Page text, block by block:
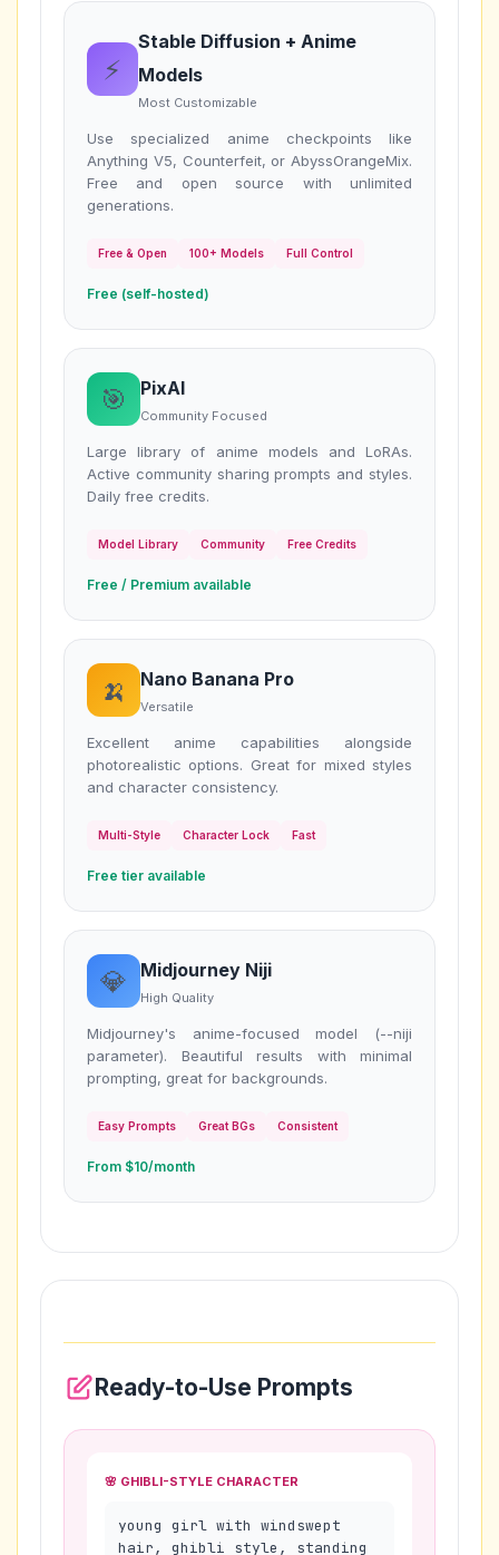
⚡
Stable Diffusion + Anime
Models
Most Customizable
Use specialized anime checkpoints like
Anything V5, Counterfeit, or AbyssOrangeMix.
Free and open source with unlimited
generations.
Free & Open 100+ Models Full Control
Free (self-hosted)
🎯 PixAI
Community Focused
Large library of anime models and LoRAs.
Active community sharing prompts and styles.
Daily free credits.
Model Library Community Free Credits
Free / Premium available
🍌 Nano Banana Pro
Versatile
Excellent anime capabilities alongside
photorealistic options. Great for mixed styles
and character consistency.
Multi-Style Character Lock Fast
Free tier available
💎 Midjourney Niji
High Quality
Midjourney's anime-focused model (--niji
parameter). Beautiful results with minimal
prompting, great for backgrounds.
Easy Prompts Great BGs Consistent
From $10/month
Ready-to-Use Prompts
🌸 GHIBLI-STYLE CHARACTER
young girl with windswept
hair, ghibli style, standing